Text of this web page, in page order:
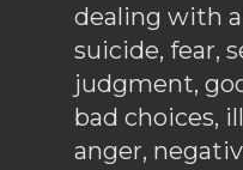
dealing with a
suicide, fear,
judgment,
bad choices,
anger,